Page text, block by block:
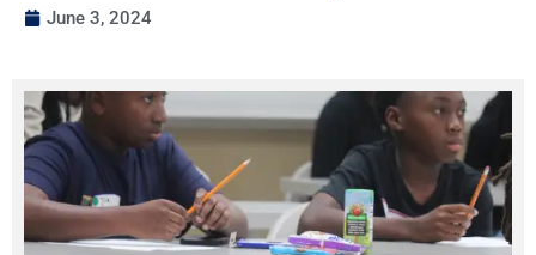
June 3, 2024